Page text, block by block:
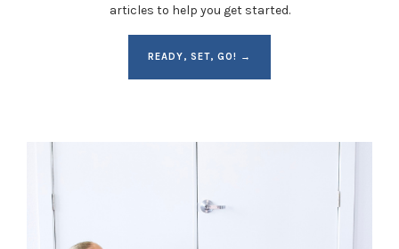
articles to help you get started.
READY, SET, GO! →